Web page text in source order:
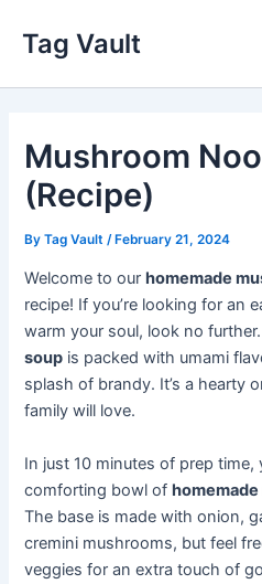
content
Tag Vault
Mushroom
(Recipe)
ByTag Vault /February 21, 2024
Welcome to our homemade
recipe! If you’re looking for an
warm your soul, look no
soup is packed with umami
splash of brandy. It’s a hearty
family will love.
In just 10 minutes of prep time,
comforting bowl of
The base is made with onion,
cremini mushrooms, but feel
veggies for an extra touch of